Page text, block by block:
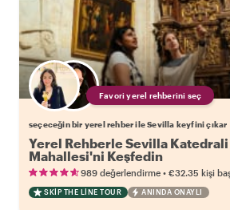
Favori yerel rehberini seç
seçeceğin bir yerel rehber ile Sevilla keyfini çıkar
Yerel Rehberle Sevilla Katedrali
Mahallesi'ni Keşfedin
989 değerlendirme • €32.35 kişi
SKIP THE LINE TOUR ANINDA ONAYLI